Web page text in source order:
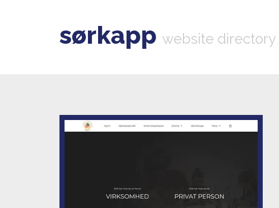
sørkapp website directory